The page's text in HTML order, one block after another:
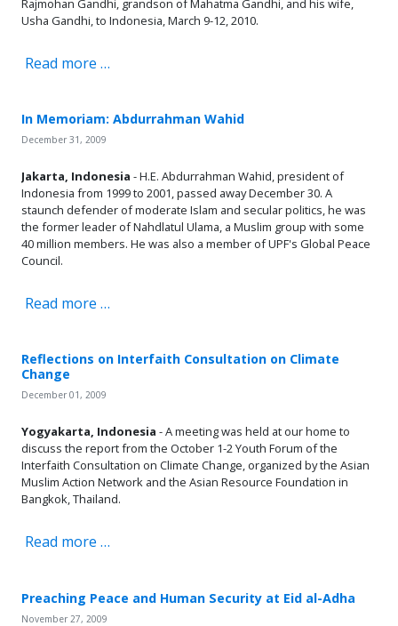
Rajmohan Gandhi, grandson of Mahatma Gandhi, and his wife,
Usha Gandhi, to Indonesia, March 9-12, 2010.
Read more …
In Memoriam: Abdurrahman Wahid
December 31, 2009
Jakarta, Indonesia - H.E. Abdurrahman Wahid, president of
Indonesia from 1999 to 2001, passed away December 30. A
staunch defender of moderate Islam and secular politics, he was
the former leader of Nahdlatul Ulama, a Muslim group with some
40 million members. He was also a member of UPF's Global Peace
Council.
Read more …
Reflections on Interfaith Consultation on Climate
Change
December 01, 2009
Yogyakarta, Indonesia- A meeting was held at our home to
discuss the report from the October 1-2 Youth Forum of the
Interfaith Consultation on Climate Change, organized by the Asian
Muslim Action Network and the Asian Resource Foundation in
Bangkok, Thailand.
Read more …
Preaching Peace and Human Security at Eid al-Adha
November 27, 2009